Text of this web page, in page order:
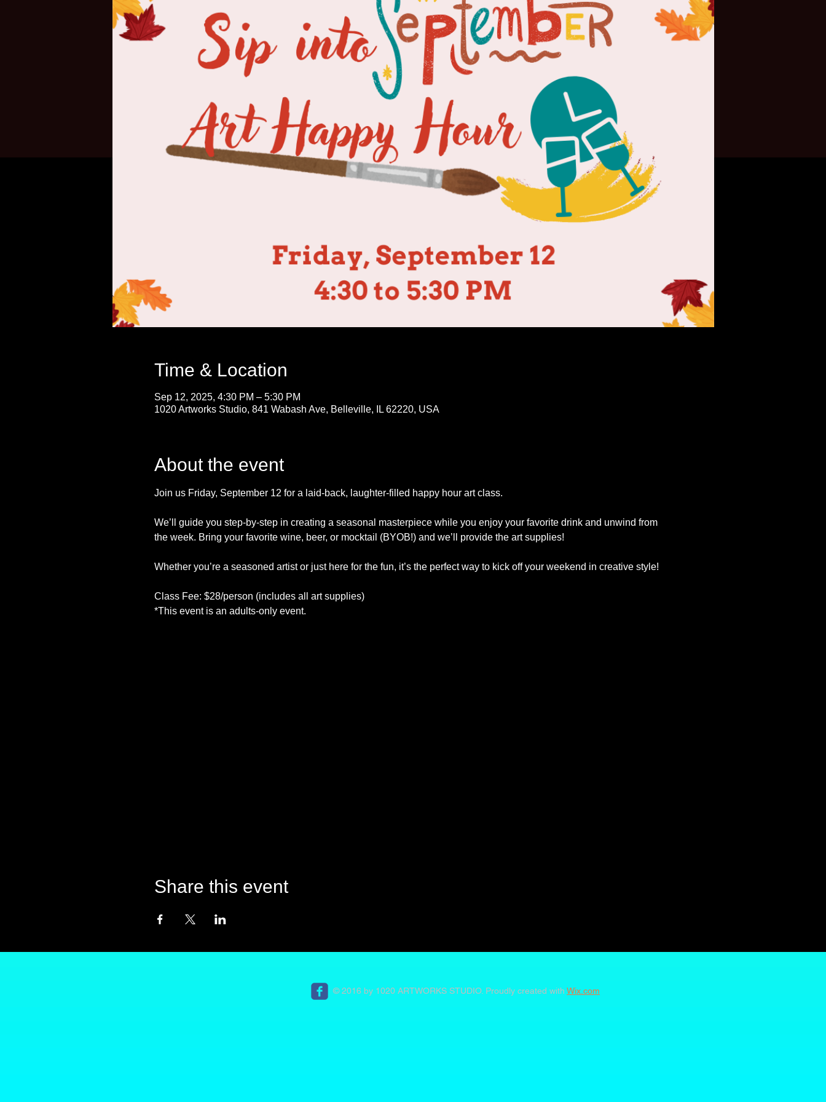
Time & Location
Sep 12, 2025, 4:30 PM – 5:30 PM
1020 Artworks Studio, 841 Wabash Ave, Belleville, IL 62220, USA
About the event
Join us Friday, September 12 for a laid-back, laughter-filled happy hour art class.
We’ll guide you step-by-step in creating a seasonal masterpiece while you enjoy your favorite drink and unwind from
the week. Bring your favorite wine, beer, or mocktail (BYOB!) and we’ll provide the art supplies!
Whether you’re a seasoned artist or just here for the fun, it’s the perfect way to kick off your weekend in creative style!
Class Fee: $28/person (includes all art supplies)
*This event is an adults-only event.
Share this event
© 2016 by 1020 ARTWORKS STUDIO. Proudly created with Wix.com